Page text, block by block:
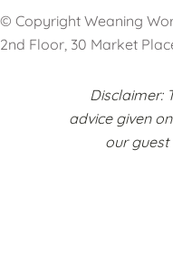
© Copyright Weaning
2nd Floor, 30 Market
Disclaimer:
advice given
our